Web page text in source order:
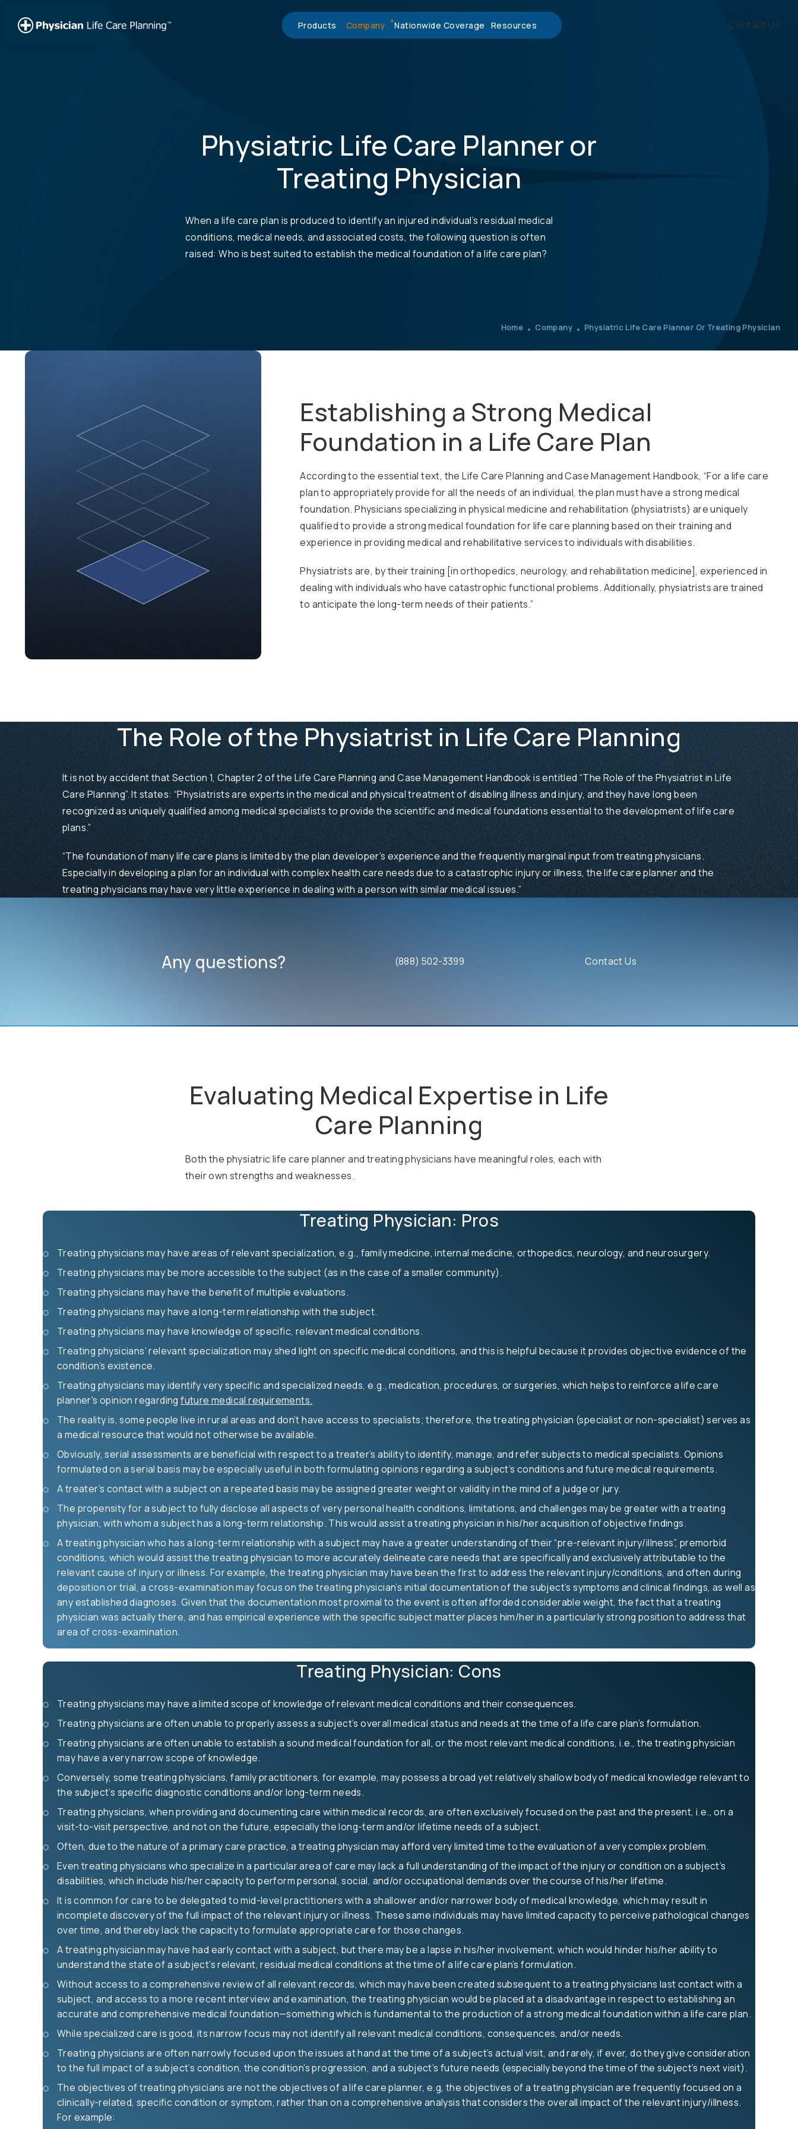
Products Company Nationwide Coverage Resources Contact Us
Physiatric Life Care Planner or
Treating Physician
When a life care plan is produced to identify an injured individual’s residual medical
conditions, medical needs, and associated costs, the following question is often
raised: Who is best suited to establish the medical foundation of a life care plan?
Home Company Physiatric Life Care Planner Or Treating Physician
Establishing a Strong Medical
Foundation in a Life Care Plan
According to the essential text, the Life Care Planning and Case Management Handbook, “For a life care
plan to appropriately provide for all the needs of an individual, the plan must have a strong medical
foundation. Physicians specializing in physical medicine and rehabilitation (physiatrists) are uniquely
qualified to provide a strong medical foundation for life care planning based on their training and
experience in providing medical and rehabilitative services to individuals with disabilities.
Physiatrists are, by their training [in orthopedics, neurology, and rehabilitation medicine], experienced in
dealing with individuals who have catastrophic functional problems. Additionally, physiatrists are trained
to anticipate the long-term needs of their patients.”
The Role of the Physiatrist in Life Care Planning
It is not by accident that Section 1, Chapter 2 of the Life Care Planning and Case Management Handbook is entitled “The Role of the Physiatrist in Life
Care Planning”. It states: “Physiatrists are experts in the medical and physical treatment of disabling illness and injury, and they have long been
recognized as uniquely qualified among medical specialists to provide the scientific and medical foundations essential to the development of life care
plans.”
“The foundation of many life care plans is limited by the plan developer’s experience and the frequently marginal input from treating physicians.
Especially in developing a plan for an individual with complex health care needs due to a catastrophic injury or illness, the life care planner and the
treating physicians may have very little experience in dealing with a person with similar medical issues.”
Any questions? (888) 502-3399 Contact Us
Evaluating Medical Expertise in Life
Care Planning
Both the physiatric life care planner and treating physicians have meaningful roles, each with
their own strengths and weaknesses.
Treating Physician: Pros
Treating physicians may have areas of relevant specialization, e.g., family medicine, internal medicine, orthopedics, neurology, and neurosurgery.
Treating physicians may be more accessible to the subject (as in the case of a smaller community).
Treating physicians may have the benefit of multiple evaluations.
Treating physicians may have a long-term relationship with the subject.
Treating physicians may have knowledge of specific, relevant medical conditions.
Treating physicians’ relevant specialization may shed light on specific medical conditions, and this is helpful because it provides objective evidence of the
condition’s existence.
Treating physicians may identify very specific and specialized needs, e.g., medication, procedures, or surgeries, which helps to reinforce a life care
planner's opinion regardingfuture medical requirements.
The reality is, some people live in rural areas and don’t have access to specialists; therefore, the treating physician (specialist or non-specialist) serves as
a medical resource that would not otherwise be available.
Obviously, serial assessments are beneficial with respect to a treater’s ability to identify, manage, and refer subjects to medical specialists. Opinions
formulated on a serial basis may be especially useful in both formulating opinions regarding a subject’s conditions and future medical requirements.
A treater’s contact with a subject on a repeated basis may be assigned greater weight or validity in the mind of a judge or jury.
The propensity for a subject to fully disclose all aspects of very personal health conditions, limitations, and challenges may be greater with a treating
physician, with whom a subject has a long-term relationship. This would assist a treating physician in his/her acquisition of objective findings.
A treating physician who has a long-term relationship with a subject may have a greater understanding of their “pre-relevant injury/illness”, premorbid
conditions, which would assist the treating physician to more accurately delineate care needs that are specifically and exclusively attributable to the
relevant cause of injury or illness. For example, the treating physician may have been the first to address the relevant injury/conditions, and often during
deposition or trial, a cross-examination may focus on the treating physician’s initial documentation of the subject’s symptoms and clinical findings, as well as
any established diagnoses. Given that the documentation most proximal to the event is often afforded considerable weight, the fact that a treating
physician was actually there, and has empirical experience with the specific subject matter places him/her in a particularly strong position to address that
area of cross-examination.
Treating Physician: Cons
Treating physicians may have a limited scope of knowledge of relevant medical conditions and their consequences.
Treating physicians are often unable to properly assess a subject’s overall medical status and needs at the time of a life care plan’s formulation.
Treating physicians are often unable to establish a sound medical foundation for all, or the most relevant medical conditions, i.e., the treating physician
may have a very narrow scope of knowledge.
Conversely, some treating physicians, family practitioners, for example, may possess a broad yet relatively shallow body of medical knowledge relevant to
the subject’s specific diagnostic conditions and/or long-term needs.
Treating physicians, when providing and documenting care within medical records, are often exclusively focused on the past and the present, i.e., on a
visit-to-visit perspective, and not on the future, especially the long-term and/or lifetime needs of a subject.
Often, due to the nature of a primary care practice, a treating physician may afford very limited time to the evaluation of a very complex problem.
Even treating physicians who specialize in a particular area of care may lack a full understanding of the impact of the injury or condition on a subject’s
disabilities, which include his/her capacity to perform personal, social, and/or occupational demands over the course of his/her lifetime.
It is common for care to be delegated to mid-level practitioners with a shallower and/or narrower body of medical knowledge, which may result in
incomplete discovery of the full impact of the relevant injury or illness. These same individuals may have limited capacity to perceive pathological changes
over time, and thereby lack the capacity to formulate appropriate care for those changes.
A treating physician may have had early contact with a subject, but there may be a lapse in his/her involvement, which would hinder his/her ability to
understand the state of a subject’s relevant, residual medical conditions at the time of a life care plan’s formulation.
Without access to a comprehensive review of all relevant records, which may have been created subsequent to a treating physicians last contact with a
subject, and access to a more recent interview and examination, the treating physician would be placed at a disadvantage in respect to establishing an
accurate and comprehensive medical foundation—something which is fundamental to the production of a strong medical foundation within a life care plan.
While specialized care is good, its narrow focus may not identify all relevant medical conditions, consequences, and/or needs.
Treating physicians are often narrowly focused upon the issues at hand at the time of a subject’s actual visit, and rarely, if ever, do they give consideration
to the full impact of a subject’s condition, the condition’s progression, and a subject’s future needs (especially beyond the time of the subject’s next visit).
The objectives of treating physicians are not the objectives of a life care planner, e.g, the objectives of a treating physician are frequently focused on a
clinically-related, specific condition or symptom, rather than on a comprehensive analysis that considers the overall impact of the relevant injury/illness.
For example: